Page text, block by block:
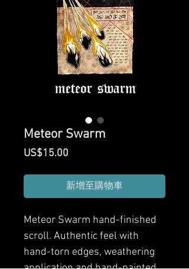
Meteor Swarm
US$15.00
新增至購物車
Meteor Swarm hand-finished
scroll. Authentic feel with
hand-torn edges, weathering